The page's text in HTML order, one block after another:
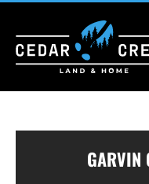
GARVIN